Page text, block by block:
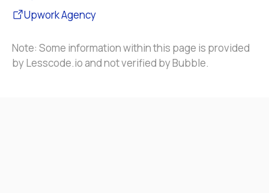
Upwork Agency
Note: Some information within this page is provided
by Lesscode.io and not verified by Bubble.